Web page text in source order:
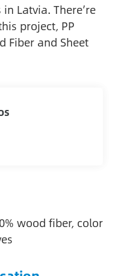
Latvia. There’re
project, PP
Fiber and Sheet
wood fiber, color